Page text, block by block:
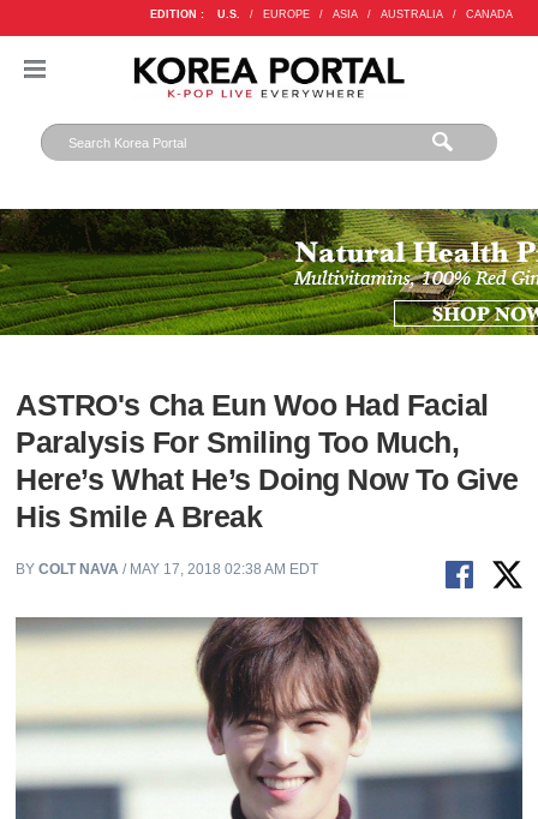
EDITION : U.S. / EUROPE / ASIA / AUSTRALIA / CANADA
ASTRO's Cha Eun Woo Had Facial
Paralysis For Smiling Too Much,
Here’s What He’s Doing Now To Give
His Smile A Break
BYCOLT NAVA / MAY 17, 2018 02:38 AM EDT